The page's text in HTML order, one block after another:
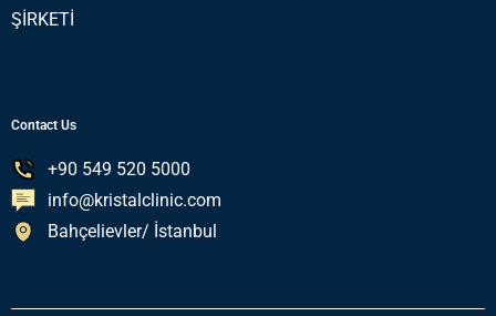
ŞİRKETİ
Contact Us
+90 549 520 5000
info@kristalclinic.com
Bahçelievler/ İstanbul